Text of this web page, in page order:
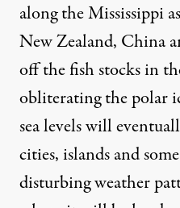
along the Mississippi
New Zealand, China
off the fish stocks in
obliterating the polar
sea levels will
cities, islands and
disturbing weather